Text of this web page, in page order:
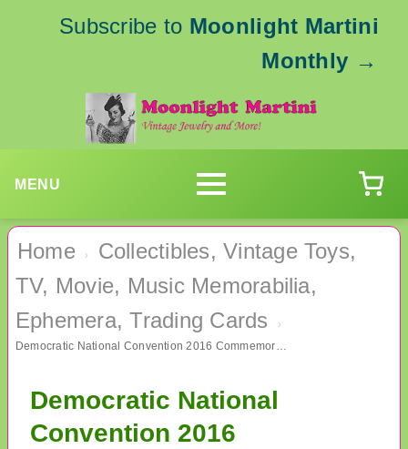
Subscribe to Moonlight Martini
Monthly →
MENU
Home ›
Collectibles, Vintage Toys,
TV, Movie, Music Memorabilia,
Ephemera, Trading Cards
›
Democratic National Convention 2016 Commemorative and Hillary Pin
Democratic National
Convention 2016